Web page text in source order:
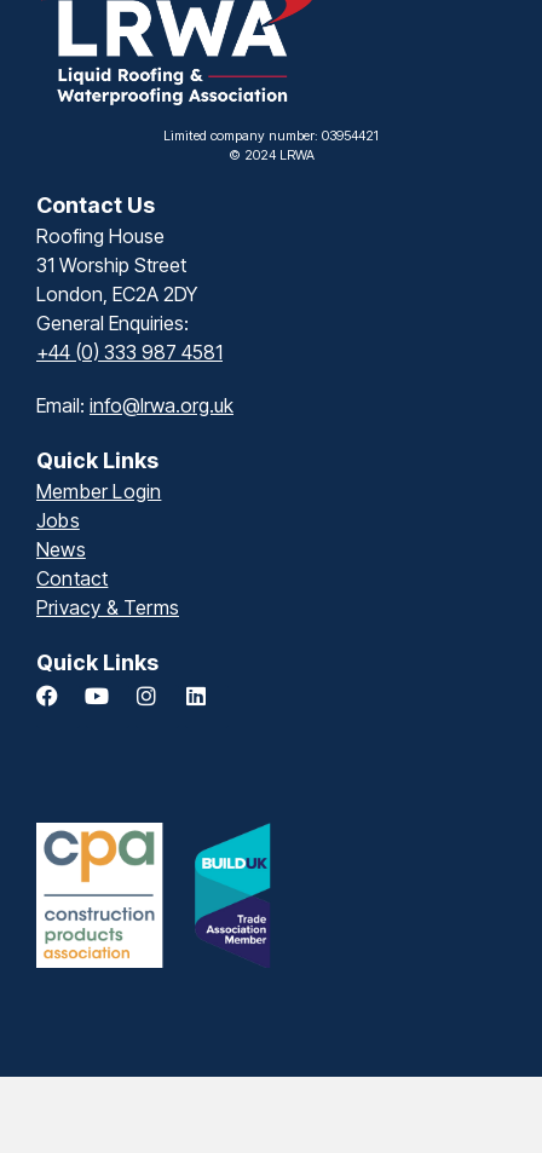
Limited company number: 03954421
© 2024 LRWA
Contact Us
Roofing House
31 Worship Street
London, EC2A 2DY
General Enquiries:
+44 (0) 333 987 4581
Email: info@lrwa.org.uk
Quick Links
Member Login
Jobs
News
Contact
Privacy & Terms
Quick Links